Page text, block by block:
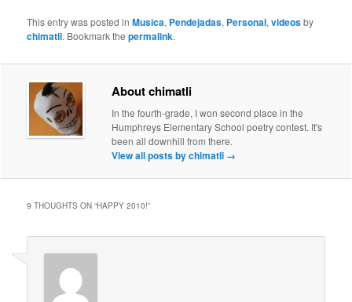
This entry was posted inMusica, Pendejadas, Personal,videosby
chimatli. Bookmark thepermalink.
About chimatli
In the fourth-grade, I won second place in the
Humphreys Elementary School poetry contest. It's
been all downhill from there.
View all posts by chimatli →
9 THOUGHTS ON “HAPPY 2010!”